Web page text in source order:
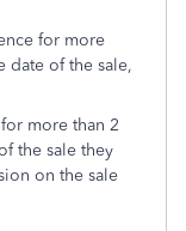
for more
date of the sale,
more than 2
the sale they
on the sale